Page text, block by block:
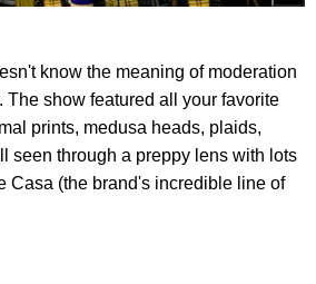
know the meaning of moderation
The show featured all your favorite
prints, medusa heads, plaids,
seen through a preppy lens with lots
Casa (the brand's incredible line of